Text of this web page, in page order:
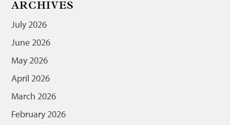
ARCHIVES
July 2026
June 2026
May 2026
April 2026
March 2026
February 2026